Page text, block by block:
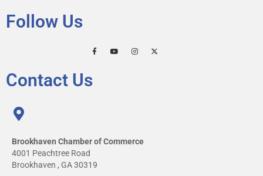
Follow Us
Contact Us
Brookhaven Chamber of Commerce
4001 Peachtree Road
Brookhaven , GA 30319